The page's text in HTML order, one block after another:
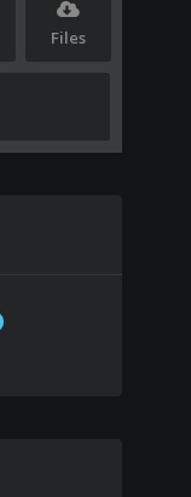
Files